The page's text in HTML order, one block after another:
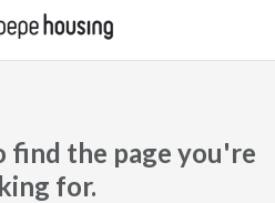
find the page you're
for.